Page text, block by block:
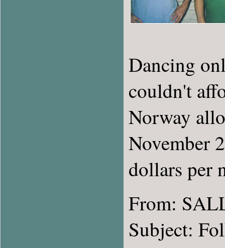
Dancing
couldn't
Norway
November
dollars per
From:
Subject: